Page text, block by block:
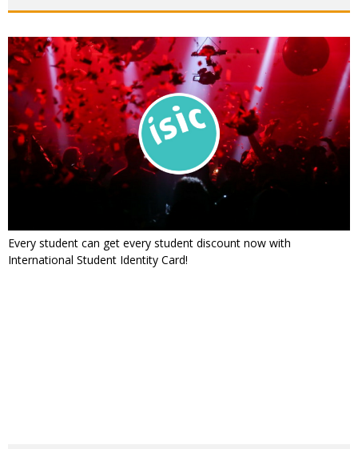
Every student can get every student discount now with
International Student Identity Card!